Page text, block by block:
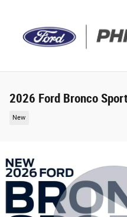
2026 Ford Bronco
New